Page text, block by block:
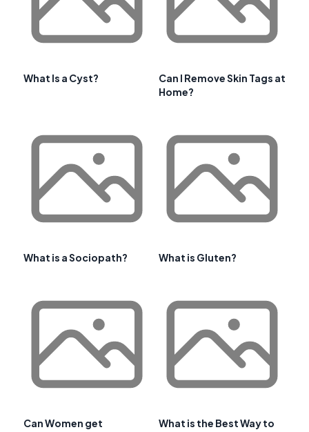
What Is a Cyst?
Can I Remove Skin Tags at
Home?
What is a Sociopath? What is Gluten?
Can Women get
What is the Best Way to